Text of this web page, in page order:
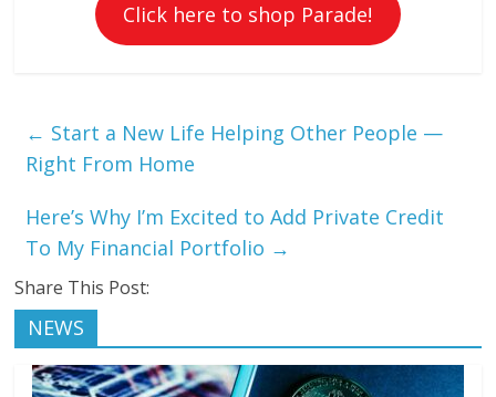
Click here to shop Parade!
← Start a New Life Helping Other People —
Right From Home
Here’s Why I’m Excited to Add Private Credit
To My Financial Portfolio →
Share This Post:
NEWS